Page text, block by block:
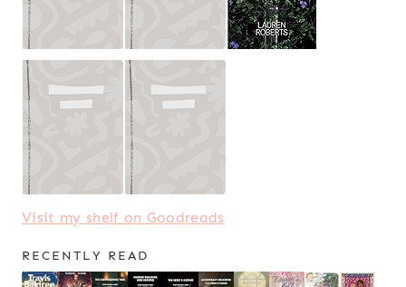
Visit my shelf on Goodreads
RECENTLY READ